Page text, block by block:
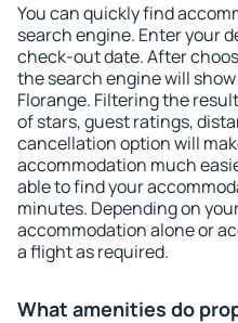
You can quickly find
search engine. Enter your
check-out date. After
the search engine will
Florange. Filtering the
of stars, guest ratings,
cancellation option will
accommodation much
able to find your
minutes. Depending on
accommodation alone or
a flight as required.
What amenities do